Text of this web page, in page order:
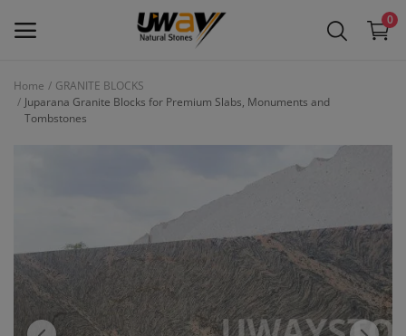
0
Main Menu
Wishlist
Contact
Blog
Home
GRANITE BLOCKS
Juparana Granite Blocks for Premium Slabs, Monuments and
Tombstones